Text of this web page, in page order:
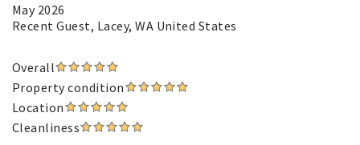
May 2026
Recent Guest, Lacey, WA United States
Overall
Property condition
Location
Cleanliness